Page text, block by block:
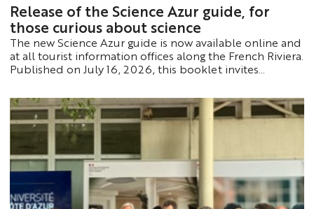
Release of the Science Azur guide, for
those curious about science
The new Science Azur guide is now available online and
at all tourist information offices along the French Riviera.
Published on July 16, 2026, this booklet invites
of science: its famous figures, its rich scientific heritage,
and its laboratories, which are world-renowned for their
discoveries.